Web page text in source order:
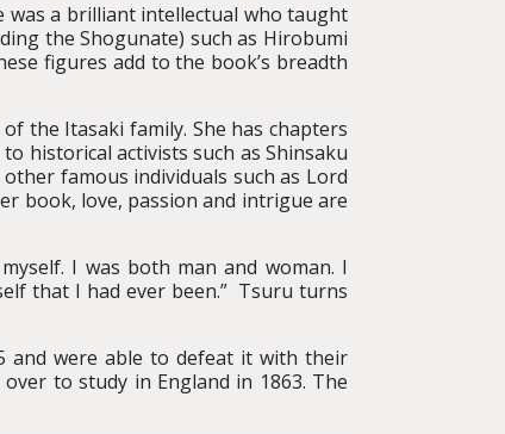
was a brilliant intellectual who taught
the Shogunate) such as Hirobumi
figures add to the book’s breadth
the Itasaki family. She has chapters
historical activists such as Shinsaku
famous individuals such as Lord
book, love, passion and intrigue are
I was both man and woman. I
that I had ever been.” Tsuru turns
and were able to defeat it with their
to study in England in 1863. The